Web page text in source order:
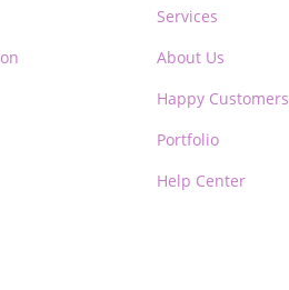
Services
About Us
Happy Customers
Portfolio
Help Center